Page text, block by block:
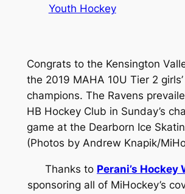
Youth Hockey
Congrats to the Kensington
the 2019 MAHA 10U Tier 2
champions. The Ravens
HB Hockey Club in Sunday’s
game at the Dearborn Ice
(Photos by Andrew Knapik/
Thanks to Perani’s Hockey
sponsoring all of MiHockey’s